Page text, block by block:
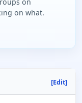
on what.
[Edit]